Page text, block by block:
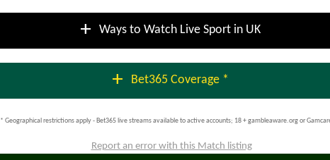
add Ways to Watch Live Sport in UK
add Bet365 Coverage *
* Geographical restrictions apply - Bet365 live streams available to active accounts; 18 + gambleaware.org or
Report an error with this Match listing